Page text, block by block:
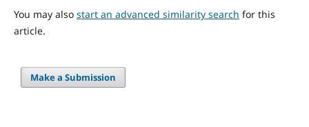
You may also start an advanced similarity search for this
article.
Make a Submission